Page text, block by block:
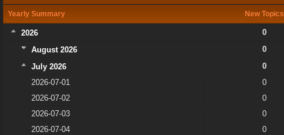
Yearly Summary New Topics
2026 0
August 2026
0
July 2026
0
2026-07-01
0
2026-07-02
0
2026-07-03
0
2026-07-04
0